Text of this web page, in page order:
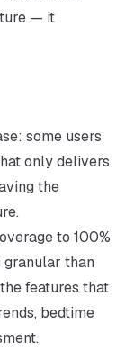
— it
some users
only delivers
the
to 100%
granular than
features that
bedtime